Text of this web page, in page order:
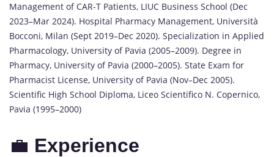
Management of CAR-T Patients, LIUC Business School (Dec
2023–Mar 2024). Hospital Pharmacy Management, Università
Bocconi, Milan (Sept 2019–Dec 2020). Specialization in Applied
Pharmacology, University of Pavia (2005–2009). Degree in
Pharmacy, University of Pavia (2000–2005). State Exam for
Pharmacist License, University of Pavia (Nov–Dec 2005).
Scientific High School Diploma, Liceo Scientifico N. Copernico,
Pavia (1995–2000)
💼 Experience